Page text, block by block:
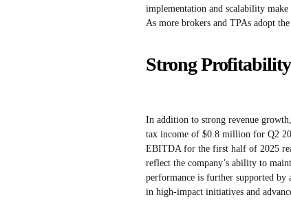
implementation and scalability
As more brokers and TPAs adopt
Strong
In addition to strong revenue
tax income of $0.8 million for Q2
EBITDA for the first half of 2025
reflect the company’s ability to
performance is further supported
in high-impact initiatives and